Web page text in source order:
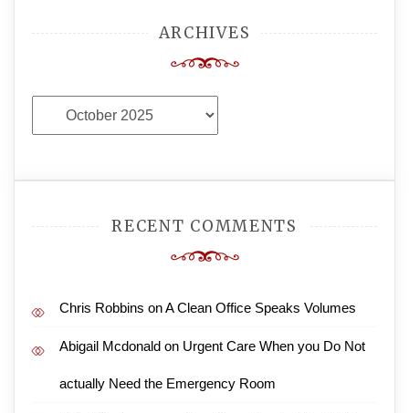
ARCHIVES
Archives
RECENT COMMENTS
Chris Robbins onA Clean Office Speaks Volumes
Abigail Mcdonald on Urgent Care When you Do Not
actually Need the Emergency Room